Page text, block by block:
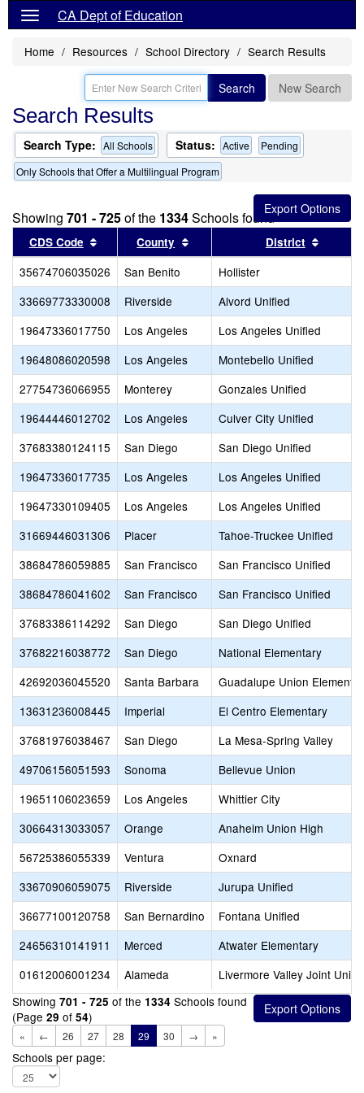
CA Dept of Education
Home Resources School Directory Search Results
Search New Search
Search Results
Search Type: All Schools Status: Active
Pending
Only Schools that Offer a Multilingual Program
Showing 701 - 725of the 1334Schools found
CDS Code Sort results by this header
County Sort results by this header
District
35674706035026 San Benito
Hollister
33669773330008
Riverside
Alvord Unified
19647336017750
Los Angeles
Los Angeles Unified
19648086020598
Los Angeles
Montebello Unified
27754736066955
Monterey
Gonzales Unified
19644446012702
Los Angeles
Culver City Unified
37683380124115
San Diego
San Diego Unified
19647336017735
Los Angeles
Los Angeles Unified
19647330109405
Los Angeles
Los Angeles Unified
31669446031306
Placer
Tahoe-Truckee Unified
38684786059885
San Francisco
San Francisco Unified
38684786041602
San Francisco
San Francisco Unified
37683386114292
San Diego
San Diego Unified
37682216038772
San Diego
National Elementary
42692036045520
Santa Barbara
Guadalupe Union
13631236008445
Imperial
El Centro Elementary
37681976038467
San Diego
La Mesa-Spring Valley
49706156051593
Sonoma
Bellevue Union
19651106023659
Los Angeles
Whittier City
30664313033057
Orange
Anaheim Union High
56725386055339
Ventura
Oxnard
33670906059075
Riverside
Jurupa Unified
36677100120758
San Bernardino
Fontana Unified
24656310141911
Merced
Atwater Elementary
01612006001234
Alameda
Livermore Valley Joint
Showing 701 - 725 of the 1334 Schools found
(Page 29 of 54)
« ← 26 27 28 29 30 → »
Schools per page: